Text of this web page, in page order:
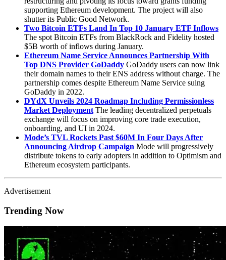
supporting Ethereum development. The project will also
shutter its Public Good Network.
Two Bitcoin ETFs Land In Top 10 January ETF Inflows
The spot Bitcoin ETFs from BlackRock and Fidelity hosted
$5B worth of inflows during January.
Ethereum Name Service Announces Partnership With
Top DNS Provider GoDaddy GoDaddy users can now link
their domain names to their ENS address without charge. The
partnership comes despite Ethereum Name Service suing
GoDaddy in 2022.
DYdX Unveils 2024 Roadmap Including Permissionless
Market Deployment The leading decentralized perpetuals
exchange will focus on improving core trade execution,
onboarding, and UI in 2024.
Mode’s TVL Rockets Past $60M In Four Days After
Announcing Airdrop Campaign Mode will progressively
distribute tokens to early adopters in addition to Optimism and
Ethereum ecosystem participants.
Advertisement
Trending Now